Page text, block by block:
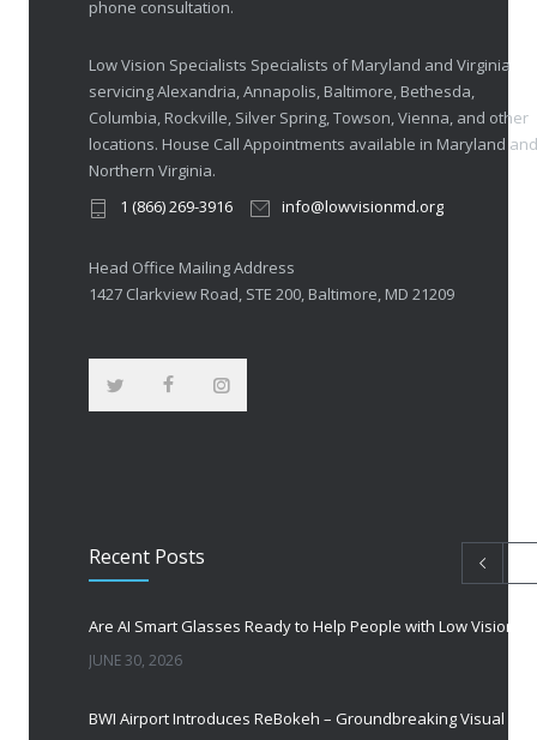
phone consultation.
Low Vision Specialists Specialists of Maryland and Virginia
servicing Alexandria, Annapolis, Baltimore, Bethesda,
Columbia, Rockville, Silver Spring, Towson, Vienna, and other
locations. House Call Appointments available in Maryland and
Northern Virginia.
1 (866) 269-3916
info@lowvisionmd.org
Head Office Mailing Address
1427 Clarkview Road, STE 200, Baltimore, MD 21209
Recent Posts
Are AI Smart Glasses Ready to Help People with Low Vision?
JUNE 30, 2026